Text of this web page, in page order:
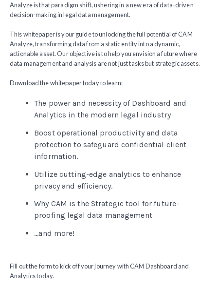
Analyze is that paradigm shift, ushering in a new era of data-driven
decision-making in legal data management.
This whitepaper is your guide to unlocking the full potential of CAM
Analyze, transforming data from a static entity into a dynamic,
actionable asset. Our objective is to help you envision a future where
data management and analysis are not just tasks but strategic assets.
Download the whitepaper today to learn:
The power and necessity of Dashboard and
Analytics in the modern legal industry
Boost operational productivity and data
protection to safeguard confidential client
information.
Utilize cutting-edge analytics to enhance
privacy and efficiency.
Why CAM is the Strategic tool for future-
proofing legal data management
...and more!
Fill out the form to kick off your journey with CAM Dashboard and
Analytics today.